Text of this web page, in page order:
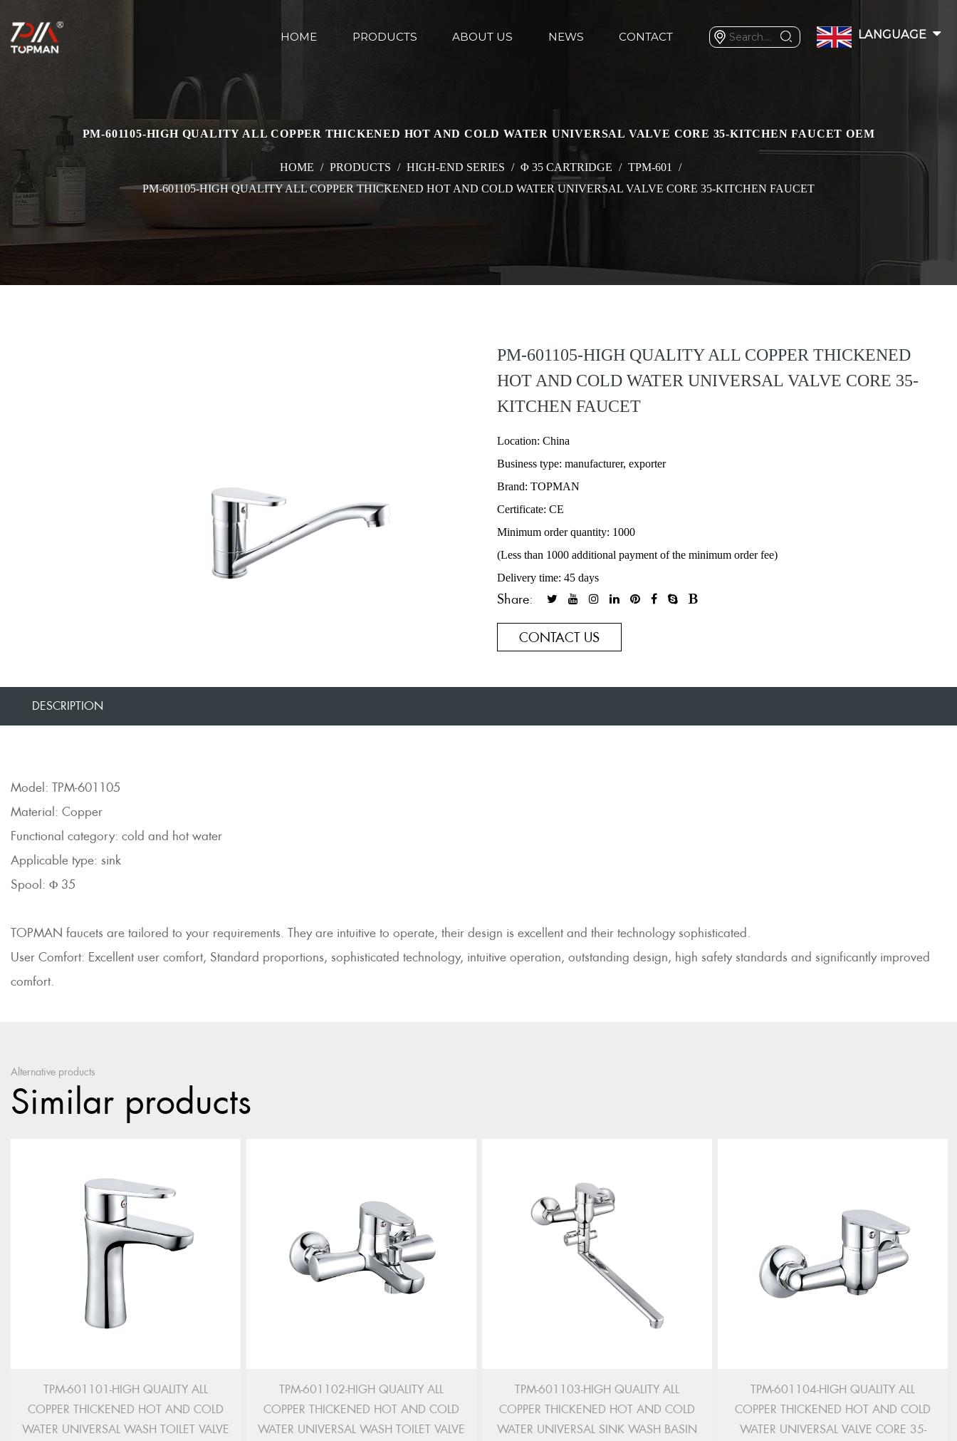
HOME PRODUCTS ABOUT US NEWS CONTACT LANGUAGE
PM-601105-HIGH QUALITY ALL COPPER THICKENED HOT AND COLD WATER UNIVERSAL VALVE CORE 35-KITCHEN FAUCET OEM
HOME / PRODUCTS / HIGH-END SERIES / Φ 35 CARTRIDGE / TPM-601
/
PM-601105-HIGH QUALITY ALL COPPER THICKENED HOT AND COLD WATER UNIVERSAL VALVE CORE 35-KITCHEN FAUCET
PM-601105-HIGH QUALITY ALL COPPER THICKENED
HOT AND COLD WATER UNIVERSAL VALVE CORE 35-
KITCHEN FAUCET
Location: China
Business type: manufacturer, exporter
Brand: TOPMAN
Certificate: CE
Minimum order quantity: 1000
(Less than 1000 additional payment of the minimum order fee)
Delivery time: 45 days
Share:
CONTACT US
DESCRIPTION
Model: TPM-601105
Material: Copper
Functional category: cold and hot water
Applicable type: sink
Spool: Φ 35
TOPMAN faucets are tailored to your requirements. They are intuitive to operate, their design is excellent and their technology sophisticated.
User Comfort: Excellent user comfort, Standard proportions, sophisticated technology, intuitive operation, outstanding design, high safety standards and significantly improved
comfort.
Alternative products
Similar products
TPM-601101-HIGH QUALITY ALL
COPPER THICKENED HOT AND COLD
WATER UNIVERSAL WASH TOILET VALVE
TPM-601102-HIGH QUALITY ALL
COPPER THICKENED HOT AND COLD
WATER UNIVERSAL WASH TOILET VALVE
TPM-601103-HIGH QUALITY ALL
COPPER THICKENED HOT AND COLD
WATER UNIVERSAL SINK WASH BASIN
TPM-601104-HIGH QUALITY ALL
COPPER THICKENED HOT AND COLD
WATER UNIVERSAL VALVE CORE 35-